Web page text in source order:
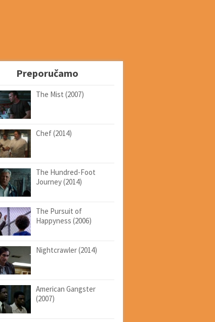
Preporučamo
The Mist (2007)
Chef (2014)
The Hundred-Foot
Journey (2014)
The Pursuit of
Happyness (2006)
Nightcrawler (2014)
American Gangster
(2007)